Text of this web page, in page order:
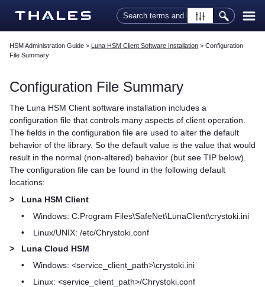
Skip To Main Content
HSM Administration Guide > Luna HSM Client Software Installation > Configuration
File Summary
Configuration File Summary
The Luna HSM Client software installation includes a
configuration file that controls many aspects of client operation.
The fields in the configuration file are used to alter the default
behavior of the library. So the default value is the value that would
result in the normal (non-altered) behavior (but see TIP below).
The configuration file can be found in the following default
locations:
>
Luna HSM Client
•
Windows: C:Program Files\SafeNet\LunaClient\crystoki.ini
•
Linux/UNIX: /etc/Chrystoki.conf
>
Luna Cloud HSM
•
Windows: <service_client_path>\crystoki.ini
•
Linux: <service_client_path>/Chrystoki.conf